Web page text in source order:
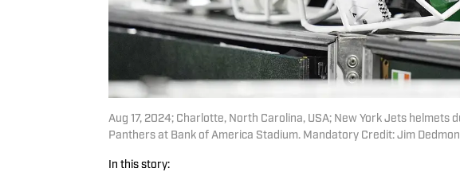
Aug 17, 2024; Charlotte, North Carolina, USA; New York Jets helmets
Panthers at Bank of America Stadium. Mandatory Credit: Jim
In this story: